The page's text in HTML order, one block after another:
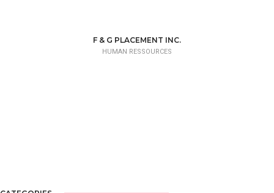
F & G PLACEMENT INC.
HUMAN RESSOURCES